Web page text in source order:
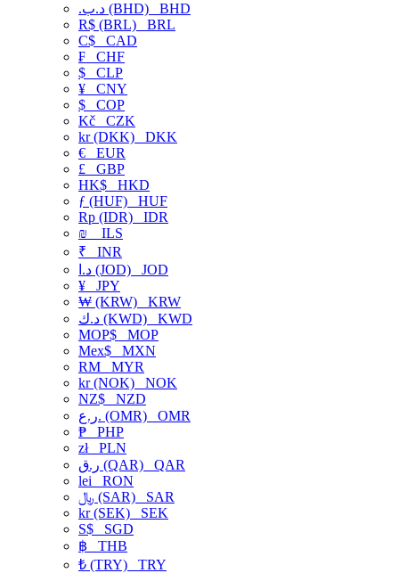
.د.ب (BHD) BHD
R$ (BRL) BRL
C$ CAD
₣ CHF
$ CLP
¥ CNY
$ COP
Kč CZK
kr (DKK) DKK
€ EUR
£ GBP
HK$ HKD
ƒ (HUF) HUF
Rp (IDR) IDR
₪
ILS
₹ INR
د.ا (JOD) JOD
¥ JPY
₩ (KRW) KRW
د.ك (KWD) KWD
MOP$ MOP
Mex$ MXN
RM MYR
kr (NOK) NOK
NZ$ NZD
ر.ع. (OMR) OMR
₱ PHP
złPLN
ر.ق (QAR) QAR
lei RON
﷼ (SAR) SAR
kr (SEK) SEK
S$ SGD
฿ THB
₺ (TRY) TRY